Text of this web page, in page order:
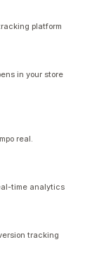
platform
in your store
real.
time analytics
tracking